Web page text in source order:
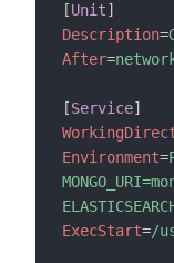
[Unit]
Description=
After=
[Service]
Environment=
ExecStart=/